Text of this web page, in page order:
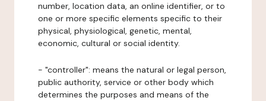
number, location data, an online identifier, or to
one or more specific elements specific to their
physical, physiological, genetic, mental,
economic, cultural or social identity.
- "controller": means the natural or legal person,
public authority, service or other body which
determines the purposes and means of the